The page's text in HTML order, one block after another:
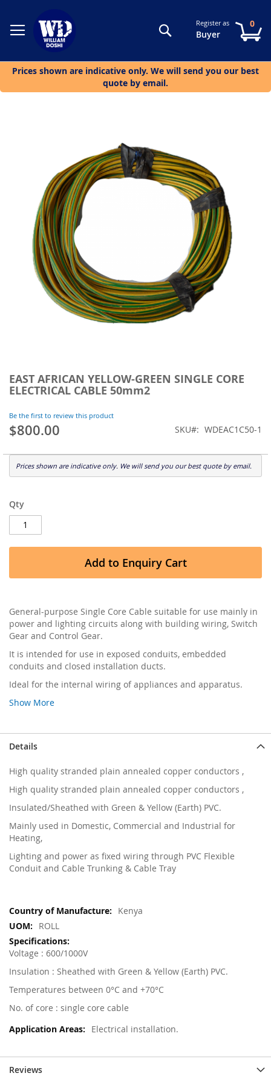
SearchRegister as
Buyer
0
Prices shown are indicative only. We will send you our best
quote by email.
EAST AFRICAN YELLOW-GREEN SINGLE CORE
ELECTRICAL CABLE 50mm2
Be the first to review this product
$800.00 SKU WDEAC1C50-1
Prices shown are indicative only. We will send you our best quote by email.
Qty
Add to Enquiry Cart
General-purpose Single Core Cable suitable for use mainly in
power and lighting circuits along with building wiring, Switch
Gear and Control Gear.
It is intended for use in exposed conduits, embedded
conduits and closed installation ducts.
Ideal for the internal wiring of appliances and apparatus.
Show More
the
beginning
the
images
Details
High quality stranded plain annealed copper conductors ,
High quality stranded plain annealed copper conductors ,
Insulated/Sheathed with Green & Yellow (Earth) PVC.
Mainly used in Domestic, Commercial and Industrial for
Heating,
Lighting and power as fixed wiring through PVC Flexible
Conduit and Cable Trunking & Cable Tray
More
Information
Kenya
ROLL
Voltage : 600/1000V
Insulation : Sheathed with Green & Yellow (Earth) PVC.
Temperatures between 0°C and +70°C
No. of core : single core cable
Electrical installation.
Reviews